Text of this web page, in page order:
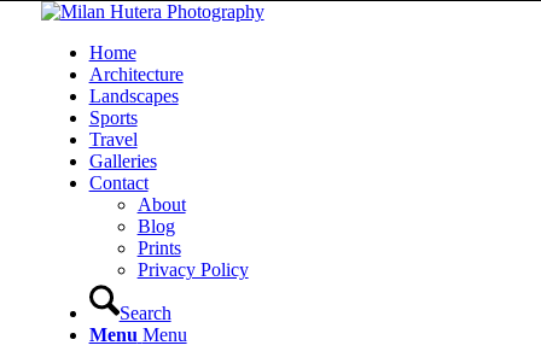
Home
Architecture
Landscapes
Sports
Travel
Galleries
Contact
About
Blog
Prints
Privacy Policy
Search
Menu Menu